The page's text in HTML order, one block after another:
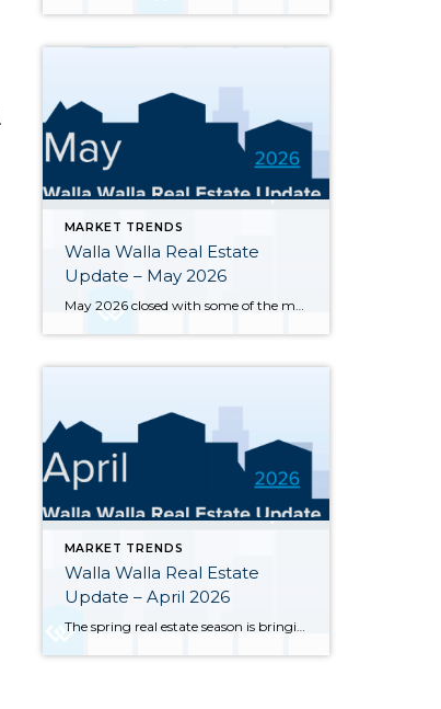
MARKET TRENDS
Walla Walla Real Estate
Update – May 2026
May 2026 closed with some of the most notable inventory numbers the Walla Walla Valley has seen in years 276 active listings, up sharply from both April’s 245 and last May’s 202. At 5.0 months of supply, this is textbook buyer’s market territory. Yet the transaction engine keeps running: 55 homes closed in May, outpacing […]
MARKET TRENDS
Walla Walla Real Estate
Update – April 2026